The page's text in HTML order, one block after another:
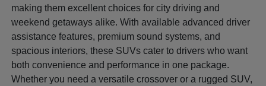
making them excellent choices for city driving and
weekend getaways alike. With available advanced driver
assistance features, premium sound systems, and
spacious interiors, these SUVs cater to drivers who want
both convenience and performance in one package.
Whether you need a versatile crossover or a rugged SUV,